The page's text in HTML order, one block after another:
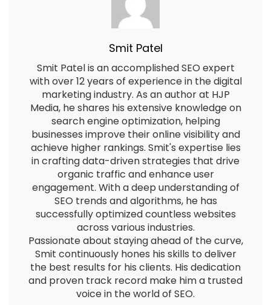
Smit Patel
Smit Patel is an accomplished SEO expert
with over 12 years of experience in the digital
marketing industry. As an author at HJP
Media, he shares his extensive knowledge on
search engine optimization, helping
businesses improve their online visibility and
achieve higher rankings. Smit's expertise lies
in crafting data-driven strategies that drive
organic traffic and enhance user
engagement. With a deep understanding of
SEO trends and algorithms, he has
successfully optimized countless websites
across various industries.
Passionate about staying ahead of the curve,
Smit continuously hones his skills to deliver
the best results for his clients. His dedication
and proven track record make him a trusted
voice in the world of SEO.